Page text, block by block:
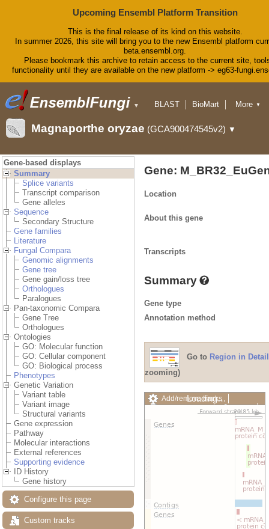
Upcoming Ensembl Platform Transition
This is the final release of its kind on this website.
In summer 2026, this site will bring you to the new Ensembl platform
beta.ensembl.org.
Please bookmark this archive to retain access to the current site,
functionality until they are available on the new platform -> eg63-
▼ BLAST
BioMart
Downloads
Help & Docs
More ▼
Magnaporthe oryzae (GCA900474545v2) ▼
Gene-based displays
Summary
Splice variants
Transcript comparison
Gene alleles
Sequence
Secondary Structure
Gene families
Literature
Fungal Compara
Genomic alignments
Gene tree
Gene gain/loss tree
Orthologues
Paralogues
Pan-taxonomic Compara
Gene Tree
Orthologues
Ontologies
GO: Molecular function
GO: Cellular component
GO: Biological process
Phenotypes
Genetic Variation
Variant table
Variant image
Structural variants
Gene expression
Pathway
Molecular interactions
External references
Supporting evidence
ID History
Gene history
Configure this page
Custom tracks
Gene:
Location
About this gene
Transcripts
Summary
Gene type
Annotation method
Go to Region in Detail
zooming)
Add/remove tracks
Custom tracks
Share
Export image
Loading…